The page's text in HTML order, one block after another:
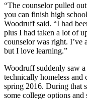
“The counselor pulled
you can finish high
Woodruff said. “I had
plus I had taken a lot of
counselor was right. I’ve
but I love learning.”
Woodruff suddenly saw
technically homeless
spring 2016. During that
some college options